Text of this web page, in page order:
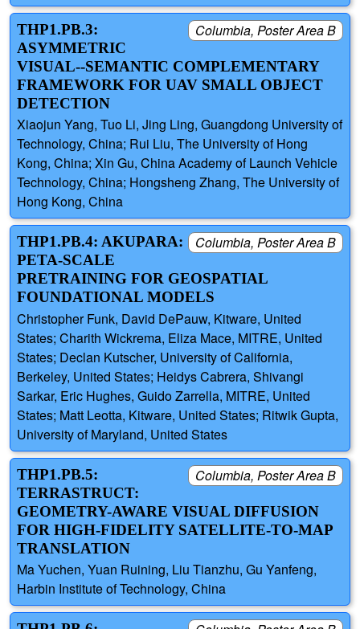
Columbia, Poster Area B
THP1.PB.3:
ASYMMETRIC
VISUAL--SEMANTIC COMPLEMENTARY
FRAMEWORK FOR UAV SMALL OBJECT
DETECTION
Xiaojun Yang, Tuo Li, Jing Ling, Guangdong University of
Technology, China; Rui Liu, The University of Hong
Kong, China; Xin Gu, China Academy of Launch Vehicle
Technology, China; Hongsheng Zhang, The University of
Hong Kong, China
Columbia, Poster Area B
THP1.PB.4: AKUPARA:
PETA-SCALE
PRETRAINING FOR GEOSPATIAL
FOUNDATIONAL MODELS
Christopher Funk, David DePauw, Kitware, United
States; Charith Wickrema, Eliza Mace, MITRE, United
States; Declan Kutscher, University of California,
Berkeley, United States; Heidys Cabrera, Shivangi
Sarkar, Eric Hughes, Guido Zarrella, MITRE, United
States; Matt Leotta, Kitware, United States; Ritwik Gupta,
University of Maryland, United States
Columbia, Poster Area B
THP1.PB.5:
TERRASTRUCT:
GEOMETRY-AWARE VISUAL DIFFUSION
FOR HIGH-FIDELITY SATELLITE-TO-MAP
TRANSLATION
Ma Yuchen, Yuan Ruining, Liu Tianzhu, Gu Yanfeng,
Harbin Institute of Technology, China